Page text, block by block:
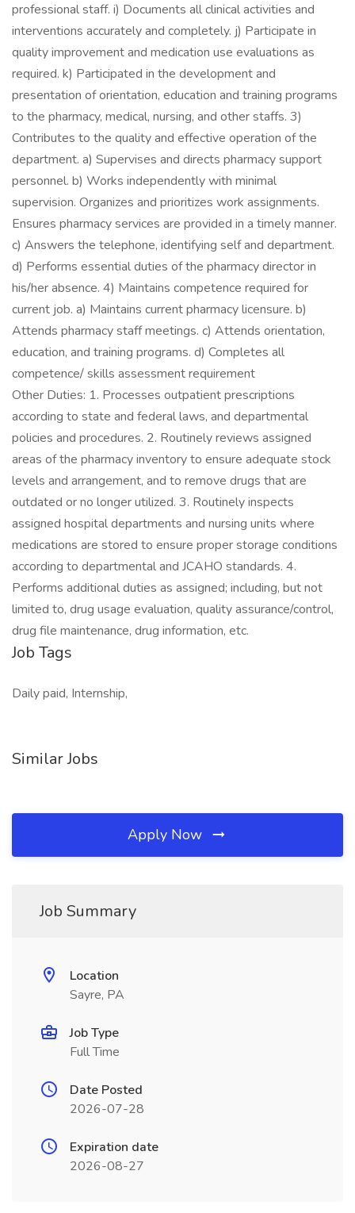
professional staff. i) Documents all clinical activities and
interventions accurately and completely. j) Participate in
quality improvement and medication use evaluations as
required. k) Participated in the development and
presentation of orientation, education and training programs
to the pharmacy, medical, nursing, and other staffs. 3)
Contributes to the quality and effective operation of the
department. a) Supervises and directs pharmacy support
personnel. b) Works independently with minimal
supervision. Organizes and prioritizes work assignments.
Ensures pharmacy services are provided in a timely manner.
c) Answers the telephone, identifying self and department.
d) Performs essential duties of the pharmacy director in
his/her absence. 4) Maintains competence required for
current job. a) Maintains current pharmacy licensure. b)
Attends pharmacy staff meetings. c) Attends orientation,
education, and training programs. d) Completes all
competence/ skills assessment requirement
Other Duties: 1. Processes outpatient prescriptions
according to state and federal laws, and departmental
policies and procedures. 2. Routinely reviews assigned
areas of the pharmacy inventory to ensure adequate stock
levels and arrangement, and to remove drugs that are
outdated or no longer utilized. 3. Routinely inspects
assigned hospital departments and nursing units where
medications are stored to ensure proper storage conditions
according to departmental and JCAHO standards. 4.
Performs additional duties as assigned; including, but not
limited to, drug usage evaluation, quality assurance/control,
drug file maintenance, drug information, etc.
Job Tags
Daily paid, Internship,
Similar Jobs
Apply Now
Job Summary
Location
Sayre, PA
Job Type
Full Time
Date Posted
2026-07-28
Expiration date
2026-08-27